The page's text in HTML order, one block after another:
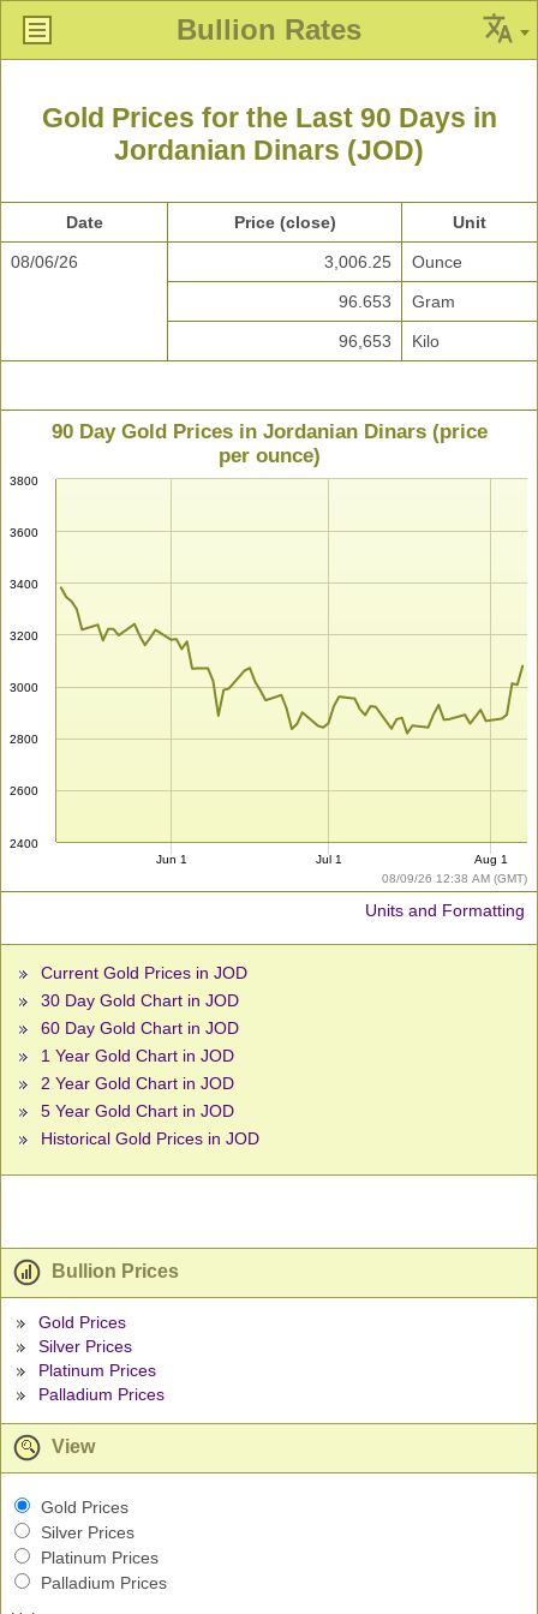
Bullion Rates
Gold Prices for the Last 90 Days in
Jordanian Dinars (JOD)
Date Price (close) Unit
08/06/26 3,006.25 Ounce
96.653 Gram
96,653 Kilo
08/09/26 12:38 AM (GMT)
90 Day Gold Prices in Jordanian Dinars (price
per ounce)
2400
2600
2800
3000
3200
3400
3600
3800
Jun 1 Jul 1 Aug 1
Units and Formatting
Current Gold Prices in JOD
30 Day Gold Chart in JOD
60 Day Gold Chart in JOD
1 Year Gold Chart in JOD
2 Year Gold Chart in JOD
5 Year Gold Chart in JOD
Historical Gold Prices in JOD
Bullion Prices
Gold Prices
Silver Prices
Platinum Prices
Palladium Prices
View
Gold Prices
Silver Prices
Platinum Prices
Palladium Prices